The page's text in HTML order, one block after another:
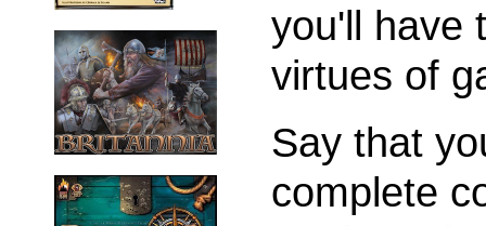
you'll have
virtues of
Say that
complete